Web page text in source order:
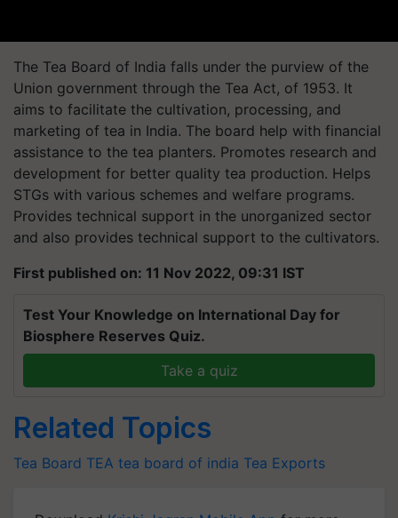
The Tea Board of India falls under the purview of the
Union government through the Tea Act, of 1953. It
aims to facilitate the cultivation, processing, and
marketing of tea in India. The board help with financial
assistance to the tea planters. Promotes research and
development for better quality tea production. Helps
STGs with various schemes and welfare programs.
Provides technical support in the unorganized sector
and also provides technical support to the cultivators.
First published on: 11 Nov 2022, 09:31 IST
Test Your Knowledge on International Day for
Biosphere Reserves Quiz.
Take a quiz
Related Topics
Tea Board TEA tea board of india Tea Exports